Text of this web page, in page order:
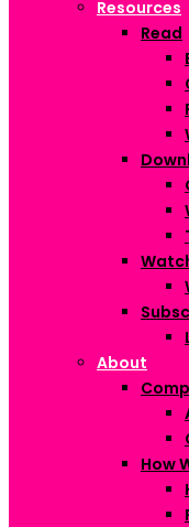
Resources
Read
About
How